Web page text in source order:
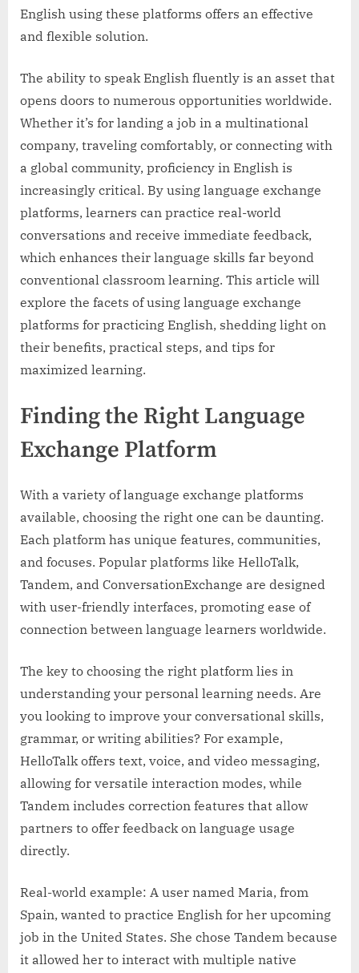
English using these platforms offers an effective
and flexible solution.
The ability to speak English fluently is an asset that
opens doors to numerous opportunities worldwide.
Whether it’s for landing a job in a multinational
company, traveling comfortably, or connecting with
a global community, proficiency in English is
increasingly critical. By using language exchange
platforms, learners can practice real-world
conversations and receive immediate feedback,
which enhances their language skills far beyond
conventional classroom learning. This article will
explore the facets of using language exchange
platforms for practicing English, shedding light on
their benefits, practical steps, and tips for
maximized learning.
Finding the Right Language
Exchange Platform
With a variety of language exchange platforms
available, choosing the right one can be daunting.
Each platform has unique features, communities,
and focuses. Popular platforms like HelloTalk,
Tandem, and ConversationExchange are designed
with user-friendly interfaces, promoting ease of
connection between language learners worldwide.
The key to choosing the right platform lies in
understanding your personal learning needs. Are
you looking to improve your conversational skills,
grammar, or writing abilities? For example,
HelloTalk offers text, voice, and video messaging,
allowing for versatile interaction modes, while
Tandem includes correction features that allow
partners to offer feedback on language usage
directly.
Real-world example: A user named Maria, from
Spain, wanted to practice English for her upcoming
job in the United States. She chose Tandem because
it allowed her to interact with multiple native